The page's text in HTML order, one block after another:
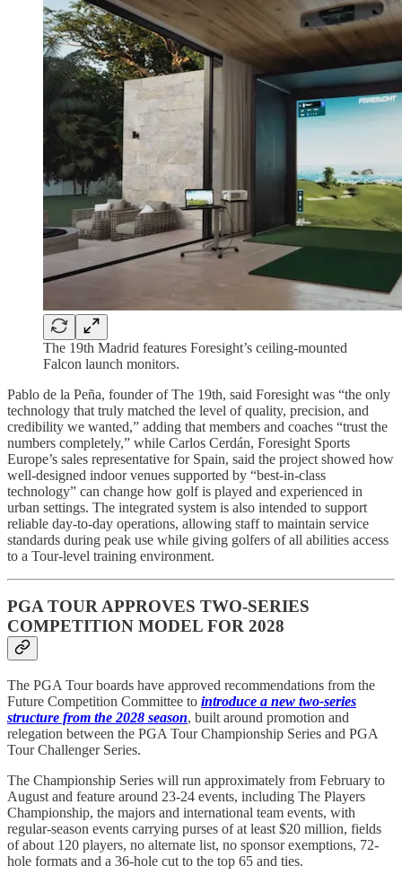
The 19th Madrid features Foresight’s ceiling-mounted
Falcon launch monitors.
Pablo de la Peña, founder of The 19th, said Foresight was “the only
technology that truly matched the level of quality, precision, and
credibility we wanted,” adding that members and coaches “trust the
numbers completely,” while Carlos Cerdán, Foresight Sports
Europe’s sales representative for Spain, said the project showed how
well-designed indoor venues supported by “best-in-class
technology” can change how golf is played and experienced in
urban settings. The integrated system is also intended to support
reliable day-to-day operations, allowing staff to maintain service
standards during peak use while giving golfers of all abilities access
to a Tour-level training environment.
PGA TOUR APPROVES TWO-SERIES
COMPETITION MODEL FOR 2028
The PGA Tour boards have approved recommendations from the
Future Competition Committee to introduce a new two-series
structure from the 2028 season, built around promotion and
relegation between the PGA Tour Championship Series and PGA
Tour Challenger Series.
The Championship Series will run approximately from February to
August and feature around 23-24 events, including The Players
Championship, the majors and international team events, with
regular-season events carrying purses of at least $20 million, fields
of about 120 players, no alternate list, no sponsor exemptions, 72-
hole formats and a 36-hole cut to the top 65 and ties.